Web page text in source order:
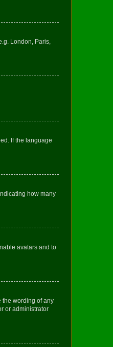
London, Paris,
If the language
how many
avatars and to
the wording of any
or administrator